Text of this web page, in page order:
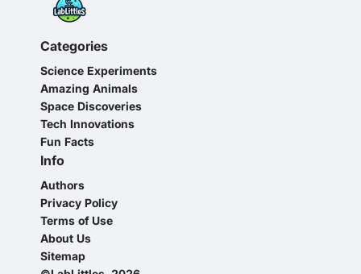
Categories
Science Experiments
Amazing Animals
Space Discoveries
Tech Innovations
Fun Facts
Info
Authors
Privacy Policy
Terms of Use
About Us
Sitemap